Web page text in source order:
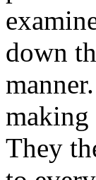
down
making
They